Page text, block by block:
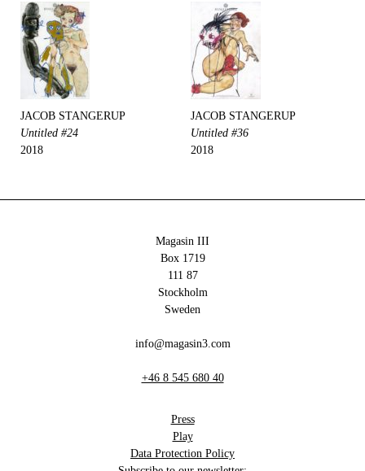
JACOB STANGERUP
Untitled #24
2018
JACOB STANGERUP
Untitled #36
2018
Magasin III
Box 1719
111 87
Stockholm
Sweden
info@magasin3.com
+46 8 545 680 40
Press
Play
Data Protection Policy